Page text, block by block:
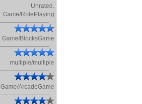
Unrated.
Game/RolePlaying
Game/BlocksGame
multiple/multiple
Game/ArcadeGame